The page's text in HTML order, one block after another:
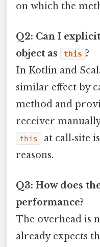
on which the
Q2: Can I
object as
this ?
In Kotlin and
similar effect by
method and
receiver
this
at call‑site
reasons.
Q3: How does
performance?
The overhead is
already expects